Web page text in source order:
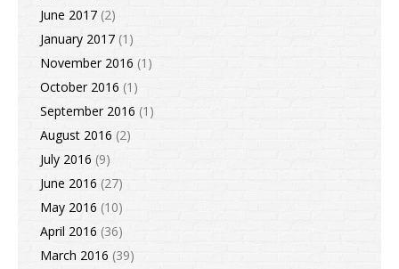
June 2017 (2)
January 2017 (1)
November 2016 (1)
October 2016 (1)
September 2016 (1)
August 2016 (2)
July 2016 (9)
June 2016 (27)
May 2016 (10)
April 2016 (36)
March 2016 (39)